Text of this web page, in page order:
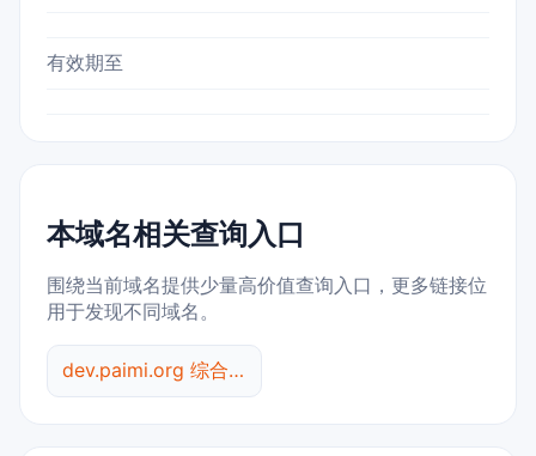
有效期至
本域名相关查询入口
围绕当前域名提供少量高价值查询入口，更多链接位
用于发现不同域名。
dev.paimi.org 综合查询